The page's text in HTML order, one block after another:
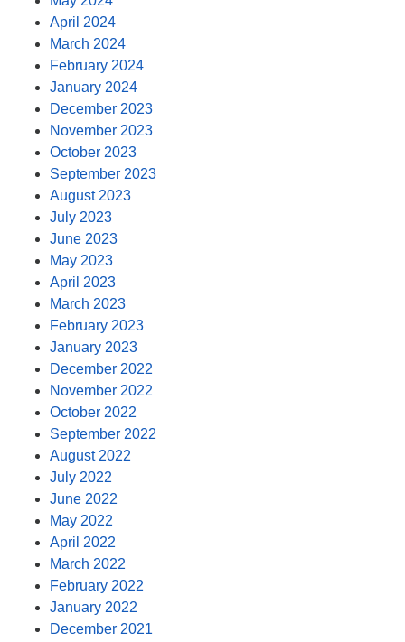
April 2024
March 2024
February 2024
January 2024
December 2023
November 2023
October 2023
September 2023
August 2023
July 2023
June 2023
May 2023
April 2023
March 2023
February 2023
January 2023
December 2022
November 2022
October 2022
September 2022
August 2022
July 2022
June 2022
May 2022
April 2022
March 2022
February 2022
January 2022
December 2021